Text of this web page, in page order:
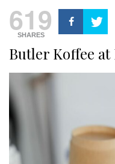
619
SHARES
Butler Koffee at